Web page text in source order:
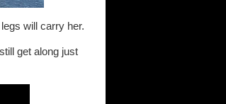
will carry her.
get along just